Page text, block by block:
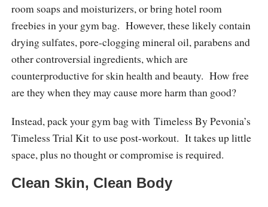
room soaps and moisturizers, or bring hotel room
freebies in your gym bag. However, these likely contain
drying sulfates, pore-clogging mineral oil, parabens and
other controversial ingredients, which are
counterproductive for skin health and beauty. How free
are they when they may cause more harm than good?
Instead, pack your gym bag with Timeless By Pevonia’s
Timeless Trial Kit to use post-workout. It takes up little
space, plus no thought or compromise is required.
Clean Skin, Clean Body